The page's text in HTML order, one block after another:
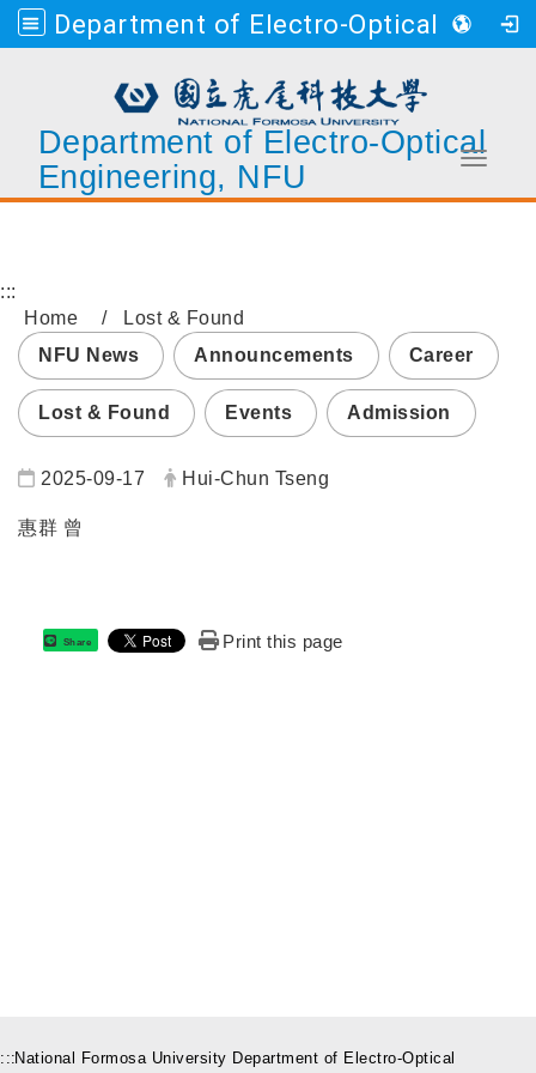
Department of Electro-Optical Engineering, NFU
Department of Electro-Optical
Engineering, NFU
Toggle
:::
Home
Lost & Found
NFU News
Announcements Career
Lost & Found Events Admission
Date:
2025-09-17 Author:
Hui-Chun Tseng
惠群 曾
Share Print this page
:::National Formosa University Department of Electro-Optical